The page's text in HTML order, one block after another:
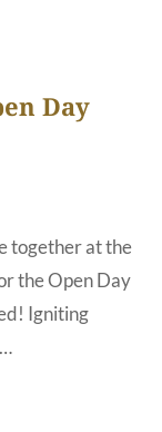
Day
together at the
the Open Day
Igniting